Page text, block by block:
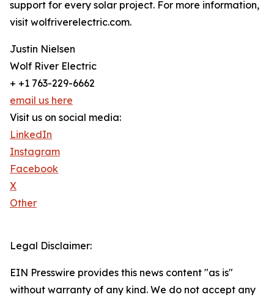
support for every solar project. For more information,
visit wolfriverelectric.com.
Justin Nielsen
Wolf River Electric
+ +1 763-229-6662
email us here
Visit us on social media:
LinkedIn
Instagram
Facebook
X
Other
Legal Disclaimer:
EIN Presswire provides this news content "as is"
without warranty of any kind. We do not accept any